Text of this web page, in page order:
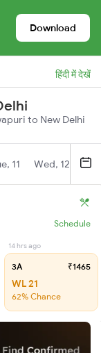
Download
हिंदी में देखें
to New Delhi
11 Wed, 12
Schedule
14 hrs ago
3A ₹1465
WL 21
62% Chance